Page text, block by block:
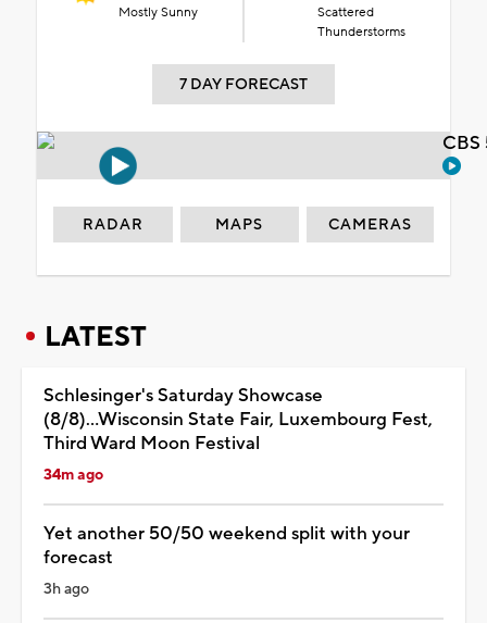
Mostly Sunny
Scattered
Thunderstorms
7 DAY FORECAST
RADAR MAPS CAMERAS
LATEST
Schlesinger's Saturday Showcase
(8/8)...Wisconsin State Fair, Luxembourg Fest,
Third Ward Moon Festival
34m ago
Yet another 50/50 weekend split with your
forecast
3h ago